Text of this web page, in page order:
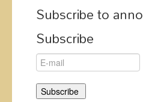
Subscribe to
Subscribe